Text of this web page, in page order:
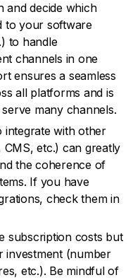
and decide which
to your software
to handle
channels in one
ensures a seamless
all platforms and is
many channels.
integrate with other
etc.) can greatly
the coherence of
If you have
check them in
subscription costs but
investment (number
etc.). Be mindful of